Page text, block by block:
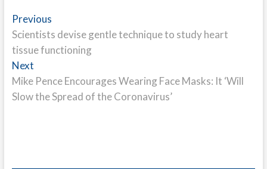
Post
navigation
PreviousPrevious
post:
Scientists devise gentle technique to study heart
tissue functioning
NextNext
post:
Mike Pence Encourages Wearing Face Masks: It ‘Will
Slow the Spread of the Coronavirus’